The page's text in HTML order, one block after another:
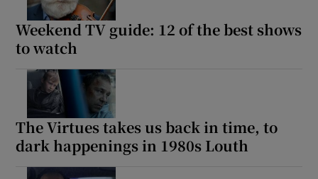
Weekend TV guide: 12 of the best shows
to watch
The Virtues takes us back in time, to
dark happenings in 1980s Louth